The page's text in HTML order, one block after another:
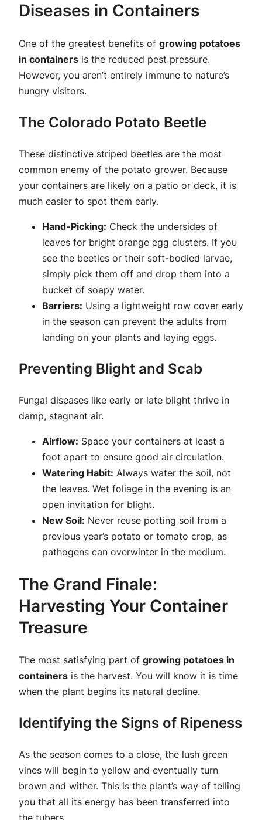
Diseases in Containers
One of the greatest benefits of growing potatoes
in containers is the reduced pest pressure.
However, you aren’t entirely immune to nature’s
hungry visitors.
The Colorado Potato Beetle
These distinctive striped beetles are the most
common enemy of the potato grower. Because
your containers are likely on a patio or deck, it is
much easier to spot them early.
Hand-Picking: Check the undersides of
leaves for bright orange egg clusters. If you
see the beetles or their soft-bodied larvae,
simply pick them off and drop them into a
bucket of soapy water.
Barriers: Using a lightweight row cover early
in the season can prevent the adults from
landing on your plants and laying eggs.
Preventing Blight and Scab
Fungal diseases like early or late blight thrive in
damp, stagnant air.
Airflow: Space your containers at least a
foot apart to ensure good air circulation.
Watering Habit: Always water the soil, not
the leaves. Wet foliage in the evening is an
open invitation for blight.
New Soil: Never reuse potting soil from a
previous year’s potato or tomato crop, as
pathogens can overwinter in the medium.
The Grand Finale:
Harvesting Your Container
Treasure
The most satisfying part of growing potatoes in
containers is the harvest. You will know it is time
when the plant begins its natural decline.
Identifying the Signs of Ripeness
As the season comes to a close, the lush green
vines will begin to yellow and eventually turn
brown and wither. This is the plant’s way of telling
you that all its energy has been transferred into